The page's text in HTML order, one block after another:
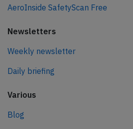
AeroInside SafetyScan Free
Newsletters
Weekly newsletter
Daily briefing
Various
Blog